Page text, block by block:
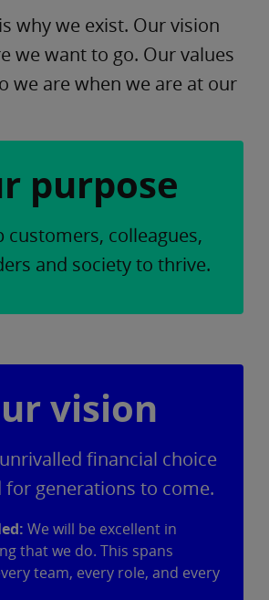
why we exist. Our vision
we want to go. Our values
we are when we are at our
purpose
customers, colleagues,
and society to thrive.
vision
financial choice
for generations to come.
We will be excellent in
that we do. This spans
team, every role, and every